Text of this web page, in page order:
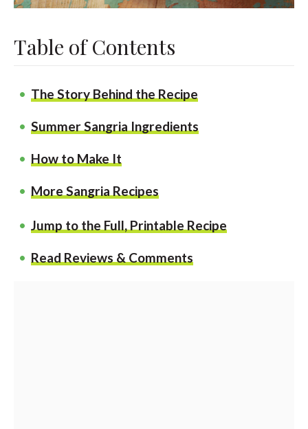
Table of Contents
The Story Behind the Recipe
Summer Sangria Ingredients
How to Make It
More Sangria Recipes
Jump to the Full, Printable Recipe
Read Reviews & Comments